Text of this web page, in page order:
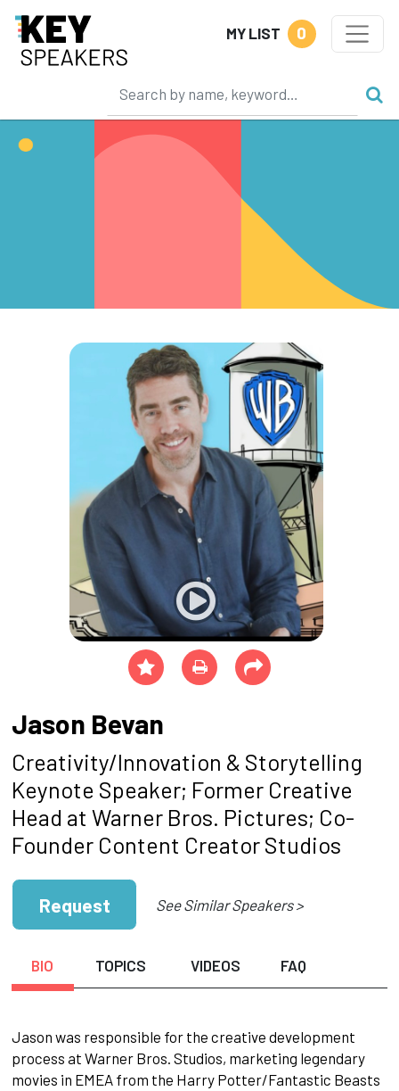
MY LIST 0
Jason Bevan
Creativity/Innovation & Storytelling
Keynote Speaker; Former Creative
Head at Warner Bros. Pictures; Co-
Founder Content Creator Studios
Request See Similar Speakers >
BIO TOPICS VIDEOS FAQ
Jason was responsible for the creative development
process at Warner Bros. Studios, marketing legendary
movies in EMEA from the Harry Potter/Fantastic Beasts